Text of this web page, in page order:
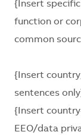
{Insert
function or
common
{Insert
sentences
{Insert
EEO/data